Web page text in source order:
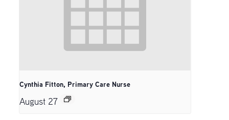
Cynthia Fitton, Primary Care Nurse
August 27